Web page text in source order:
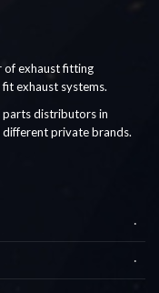
of exhaust fitting
exhaust systems.
distributors in
different private brands.